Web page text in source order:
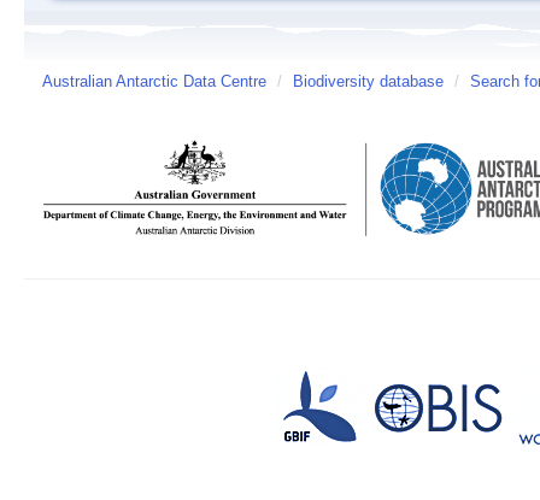
Australian Antarctic Data Centre / Biodiversity database / Search